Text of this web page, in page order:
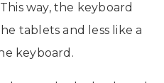
way, the keyboard
tablets and less like a
keyboard.